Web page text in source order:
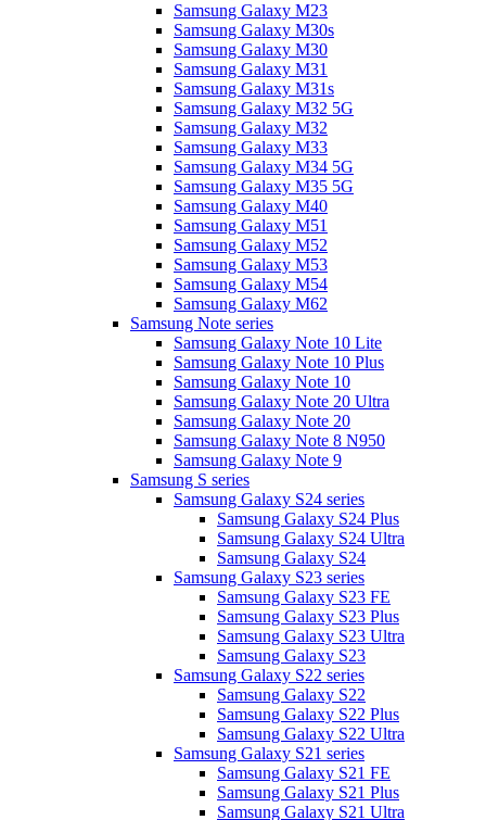
Samsung Galaxy M23
Samsung Galaxy M30s
Samsung Galaxy M30
Samsung Galaxy M31
Samsung Galaxy M31s
Samsung Galaxy M32 5G
Samsung Galaxy M32
Samsung Galaxy M33
Samsung Galaxy M34 5G
Samsung Galaxy M35 5G
Samsung Galaxy M40
Samsung Galaxy M51
Samsung Galaxy M52
Samsung Galaxy M53
Samsung Galaxy M54
Samsung Galaxy M62
Samsung Note series
Samsung Galaxy Note 10 Lite
Samsung Galaxy Note 10 Plus
Samsung Galaxy Note 10
Samsung Galaxy Note 20 Ultra
Samsung Galaxy Note 20
Samsung Galaxy Note 8 N950
Samsung Galaxy Note 9
Samsung S series
Samsung Galaxy S24 series
Samsung Galaxy S24 Plus
Samsung Galaxy S24 Ultra
Samsung Galaxy S24
Samsung Galaxy S23 series
Samsung Galaxy S23 FE
Samsung Galaxy S23 Plus
Samsung Galaxy S23 Ultra
Samsung Galaxy S23
Samsung Galaxy S22 series
Samsung Galaxy S22
Samsung Galaxy S22 Plus
Samsung Galaxy S22 Ultra
Samsung Galaxy S21 series
Samsung Galaxy S21 FE
Samsung Galaxy S21 Plus
Samsung Galaxy S21 Ultra